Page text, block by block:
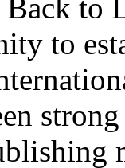
to
to